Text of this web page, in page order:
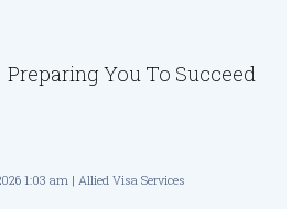
Preparing You To Succeed
1:03 am | Allied Visa Services